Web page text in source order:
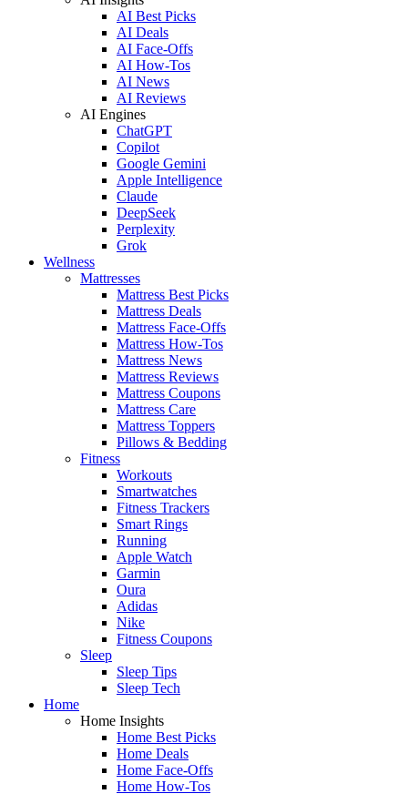
AI Best Picks
AI Deals
AI Face-Offs
AI How-Tos
AI News
AI Reviews
AI Engines
ChatGPT
Copilot
Google Gemini
Apple Intelligence
Claude
DeepSeek
Perplexity
Grok
Wellness
Mattresses
Mattress Best Picks
Mattress Deals
Mattress Face-Offs
Mattress How-Tos
Mattress News
Mattress Reviews
Mattress Coupons
Mattress Care
Mattress Toppers
Pillows & Bedding
Fitness
Workouts
Smartwatches
Fitness Trackers
Smart Rings
Running
Apple Watch
Garmin
Oura
Adidas
Nike
Fitness Coupons
Sleep
Sleep Tips
Sleep Tech
Home
Home Insights
Home Best Picks
Home Deals
Home Face-Offs
Home How-Tos